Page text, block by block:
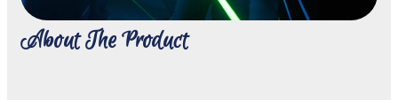
About The Product